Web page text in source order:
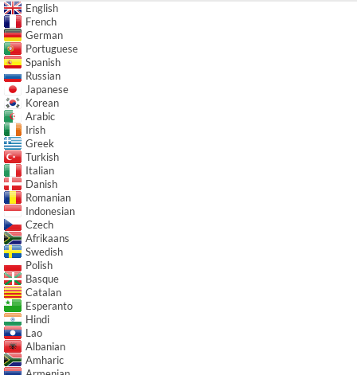
English
French
German
Portuguese
Spanish
Russian
Japanese
Korean
Arabic
Irish
Greek
Turkish
Italian
Danish
Romanian
Indonesian
Czech
Afrikaans
Swedish
Polish
Basque
Catalan
Esperanto
Hindi
Lao
Albanian
Amharic